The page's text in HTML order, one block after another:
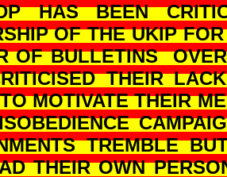
HAS BEEN
OF THE UKIP
OF BULLETINS
THEIR
MOTIVATE THEIR
TREMBLE
THEIR OWN